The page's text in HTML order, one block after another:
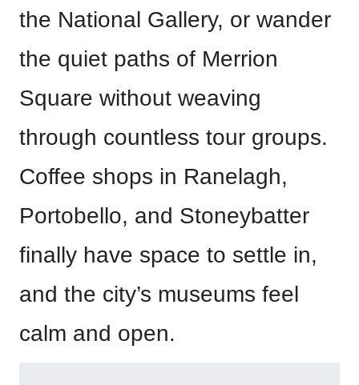
the National Gallery, or wander
the quiet paths of Merrion
Square without weaving
through countless tour groups.
Coffee shops in Ranelagh,
Portobello, and Stoneybatter
finally have space to settle in,
and the city’s museums feel
calm and open.